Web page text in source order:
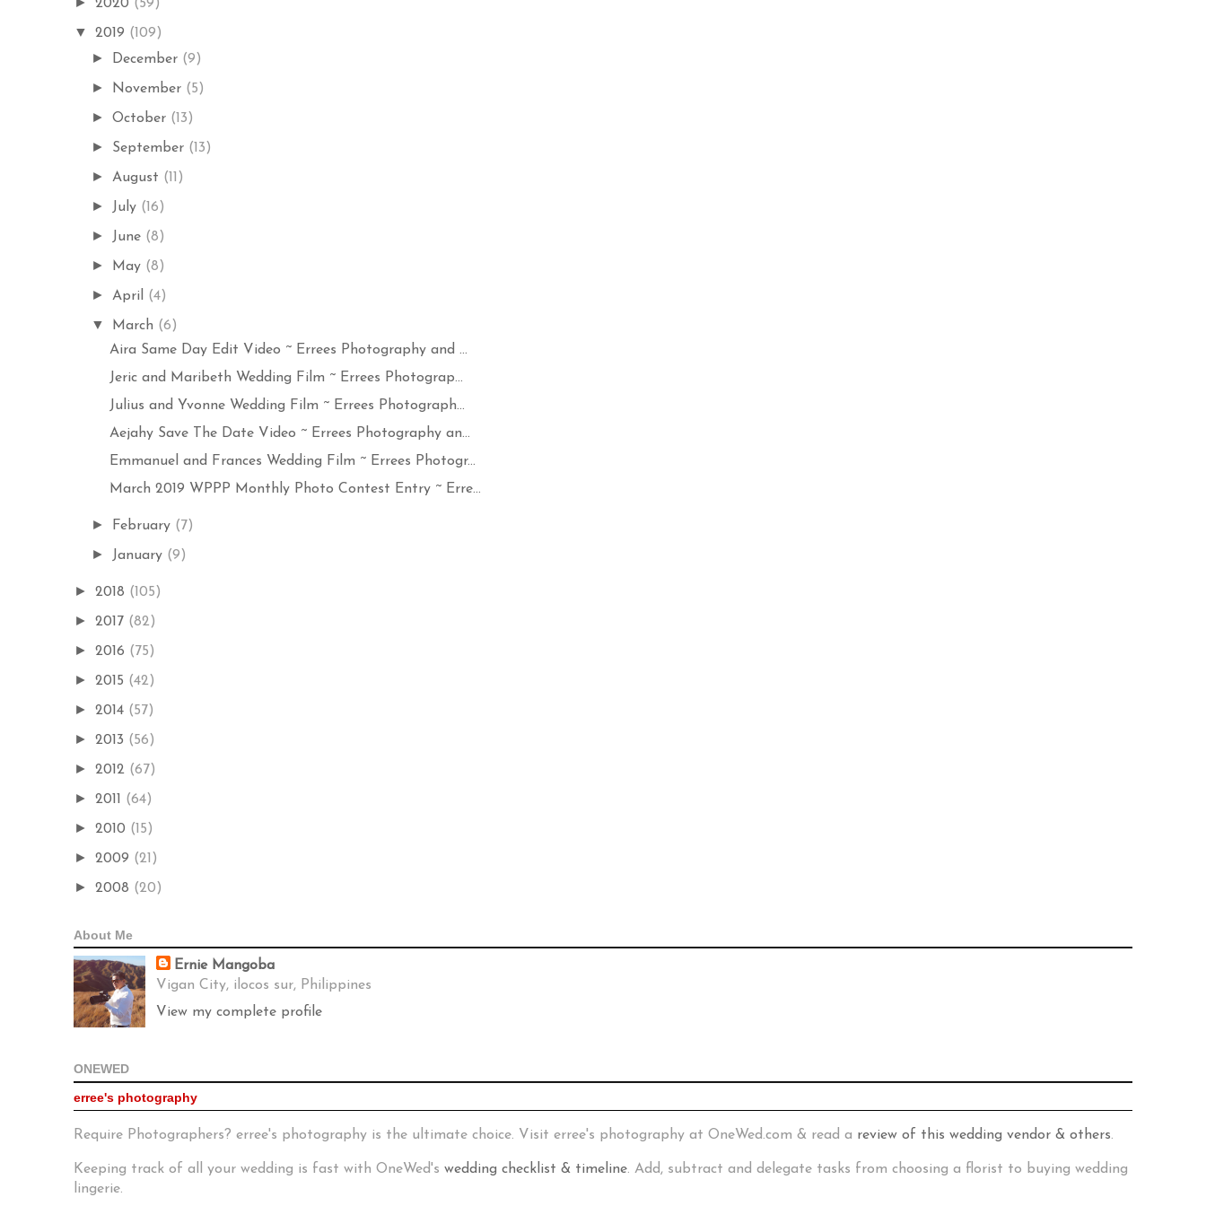
2020 (59)
▼ 2019 (109)
► December (9)
► November (5)
►October (13)
► September (13)
► August (11)
► July (16)
► June (8)
► May (8)
► April (4)
▼ March (6)
Aira Same Day Edit Video ~ Errees Photography and ...
Jeric and Maribeth Wedding Film ~ Errees Photograp...
Julius and Yvonne Wedding Film ~ Errees Photograph...
Aejahy Save The Date Video ~ Errees Photography an...
Emmanuel and Frances Wedding Film ~ Errees Photogr...
March 2019 WPPP Monthly Photo Contest Entry ~ Erre...
► February (7)
► January (9)
► 2018 (105)
► 2017 (82)
► 2016 (75)
► 2015 (42)
► 2014 (57)
► 2013 (56)
► 2012 (67)
► 2011 (64)
► 2010 (15)
► 2009 (21)
► 2008 (20)
About Me
Ernie Mangoba
Vigan City, ilocos sur, Philippines
View my complete profile
ONEWED
erree's photography
Require Photographers? erree's photography is the ultimate choice. Visit erree's photography at OneWed.com & read a review of this wedding vendor & others.
Keeping track of all your wedding is fast with OneWed's wedding checklist & timeline. Add, subtract and delegate tasks from choosing a florist to buying wedding
lingerie.